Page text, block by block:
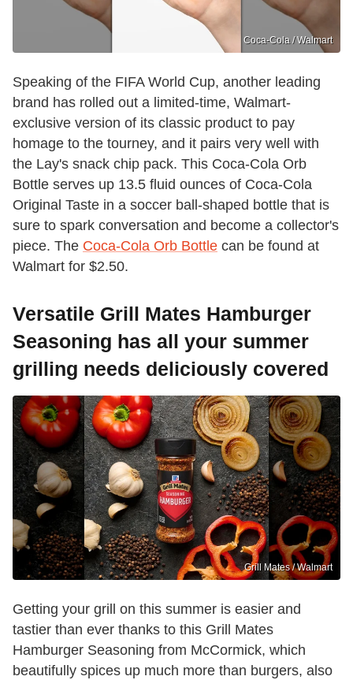
Coca-Cola / Walmart
Speaking of the FIFA World Cup, another leading
brand has rolled out a limited-time, Walmart-
exclusive version of its classic product to pay
homage to the tourney, and it pairs very well with
the Lay's snack chip pack. This Coca-Cola Orb
Bottle serves up 13.5 fluid ounces of Coca-Cola
Original Taste in a soccer ball-shaped bottle that is
sure to spark conversation and become a collector's
piece. The Coca-Cola Orb Bottle can be found at
Walmart for $2.50.
Versatile Grill Mates Hamburger
Seasoning has all your summer
grilling needs deliciously covered
Grill Mates / Walmart
Getting your grill on this summer is easier and
tastier than ever thanks to this Grill Mates
Hamburger Seasoning from McCormick, which
beautifully spices up much more than burgers, also